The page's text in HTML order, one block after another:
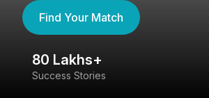
Find Your Match
80 Lakhs+
Success Stories